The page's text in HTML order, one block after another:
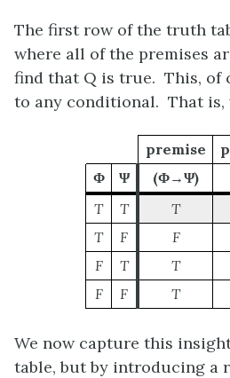
The first row of the truth
where all of the premises
find that Q is true. This, of
to any conditional. That is,
premise
Φ
Ψ (Φ→Ψ)
T
T T
T
F F
F
T T
F
F T
We now capture this
table, but by introducing a